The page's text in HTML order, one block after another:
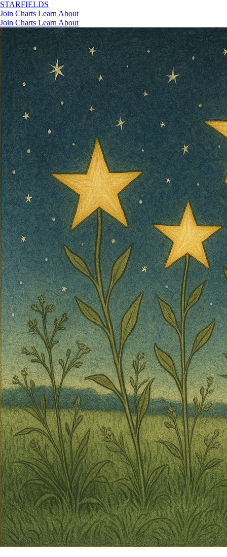
STARFIELDS
Join Charts Learn About
Join Charts Learn About